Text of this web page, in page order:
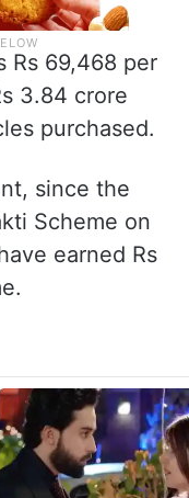
Rs 69,468 per
3.84 crore
purchased.
since the
Scheme on
earned Rs